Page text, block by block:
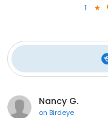
1
Nancy G.
on Birdeye